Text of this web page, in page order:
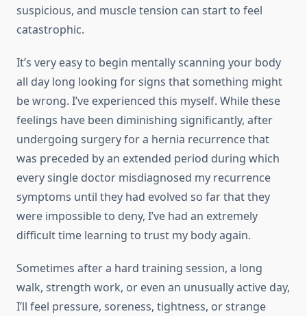
suspicious, and muscle tension can start to feel
catastrophic.
It’s very easy to begin mentally scanning your body
all day long looking for signs that something might
be wrong. I’ve experienced this myself. While these
feelings have been diminishing significantly, after
undergoing surgery for a hernia recurrence that
was preceded by an extended period during which
every single doctor misdiagnosed my recurrence
symptoms until they had evolved so far that they
were impossible to deny, I’ve had an extremely
difficult time learning to trust my body again.
Sometimes after a hard training session, a long
walk, strength work, or even an unusually active day,
I’ll feel pressure, soreness, tightness, or strange